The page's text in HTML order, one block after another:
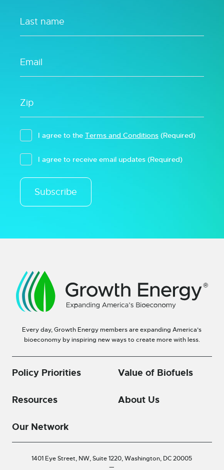
I agree to the Terms and Conditions (Required)
I agree to receive email updates (Required)
Subscribe
Every day, Growth Energy members are expanding America’s
bioeconomy by inspiring new ways to create more with less.
Policy Priorities Value of Biofuels
Resources About Us
Our Network
1401 Eye Street, NW, Suite 1220,Washington, DC 20005
—